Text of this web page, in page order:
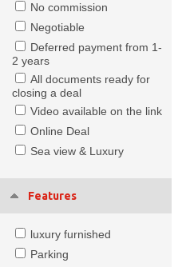
No commission
Negotiable
Deferred payment from 1-
2 years
All documents ready for
closing a deal
Video available on the link
Online Deal
Sea view & Luxury
Features
luxury furnished
Parking